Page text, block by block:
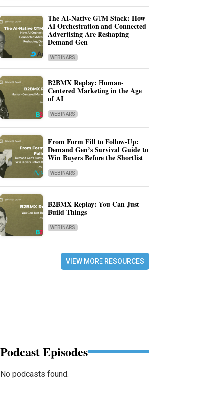
The AI-Native GTM Stack: How
AI Orchestration and Connected
Advertising Are Reshaping
Demand Gen
WEBINARS
B2BMX Replay: Human-
Centered Marketing in the Age
of AI
WEBINARS
From Form Fill to Follow-Up:
Demand Gen’s Survival Guide to
Win Buyers Before the Shortlist
WEBINARS
B2BMX Replay: You Can Just
Build Things
WEBINARS
VIEW MORE RESOURCES
Podcast Episodes
No podcasts found.